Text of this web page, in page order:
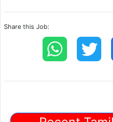
Share this Job: